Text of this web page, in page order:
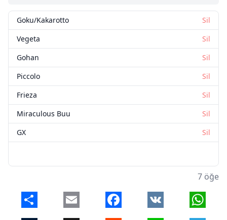
Goku/Kakarotto
Sil
Vegeta
Sil
Gohan
Sil
Piccolo
Sil
Frieza
Sil
Miraculous Buu
Sil
GX
Sil
7 öğe
Share Email Facebook VK